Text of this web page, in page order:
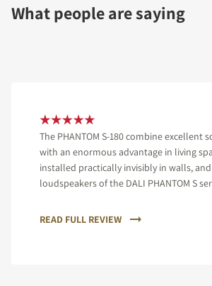
What people are saying
The PHANTOM S-180 combine excellent
with an enormous advantage in living
installed practically invisibly in walls,
loudspeakers of the DALI PHANTOM S
gripping dynamics.
READ FULL REVIEW